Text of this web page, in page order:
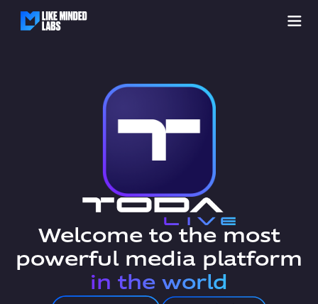
Welcome to the most
powerful media platform
in the world